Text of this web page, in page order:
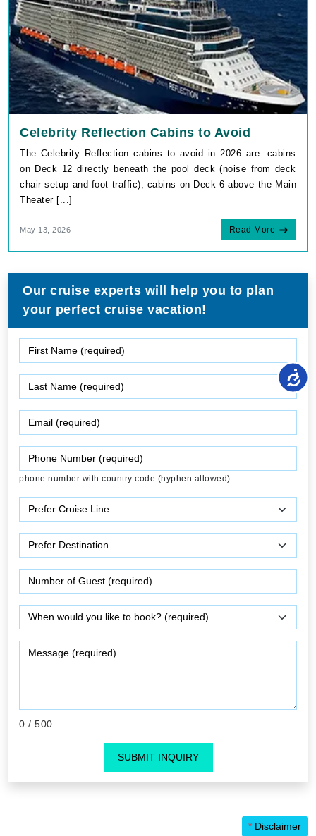
Celebrity Reflection Cabins to Avoid
The Celebrity Reflection cabins to avoid in 2026 are: cabins
on Deck 12 directly beneath the pool deck (noise from deck
chair setup and foot traffic), cabins on Deck 6 above the Main
Theater [...]
May 13, 2026 Read More
Our cruise experts will help you to plan
your perfect cruise vacation!
phone number with country code (hyphen allowed)
0 / 500
SUBMIT INQUIRY
* Disclaimer